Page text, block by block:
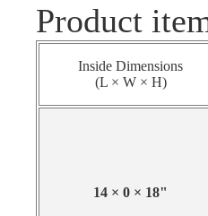
Product
Inside Dimensions
(L × W × H)
14 × 0 × 18"